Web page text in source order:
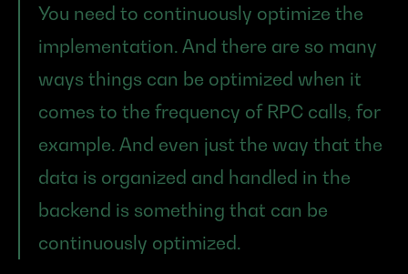
You need to continuously optimize the
implementation. And there are so many
ways things can be optimized when it
comes to the frequency of RPC calls, for
example. And even just the way that the
data is organized and handled in the
backend is something that can be
continuously optimized.